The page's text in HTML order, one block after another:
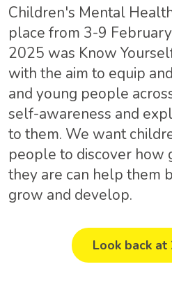
Children's Mental
place from 3-9
2025 was Know
with the aim to equip
and young people
self-awareness and
to them. We want
people to discover how
they are can help them
grow and develop.
Look back at